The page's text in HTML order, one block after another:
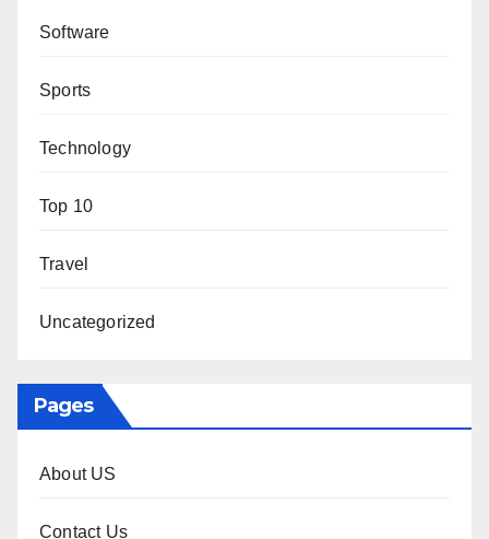
Software
Sports
Technology
Top 10
Travel
Uncategorized
Pages
About US
Contact Us